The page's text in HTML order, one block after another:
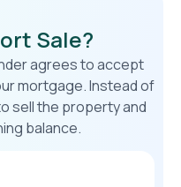
Sale?
agrees to accept
mortgage. Instead of
sell the property and
balance.